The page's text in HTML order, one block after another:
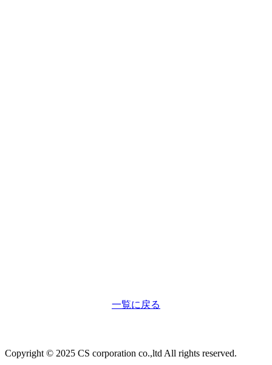
一覧に戻る
Copyright © 2025 CS corporation co.,ltd All rights reserved.